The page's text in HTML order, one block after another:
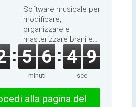
2025
Software musicale per
modificare,
organizzare e
masterizzare brani e
audiolibri.
5 6
minuti
4 9
sec
alla pagina del